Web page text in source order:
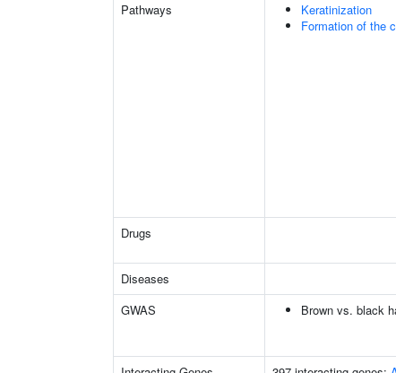
Pathways
Keratinization
Formation of the
Drugs
Diseases
GWAS
Brown vs. black